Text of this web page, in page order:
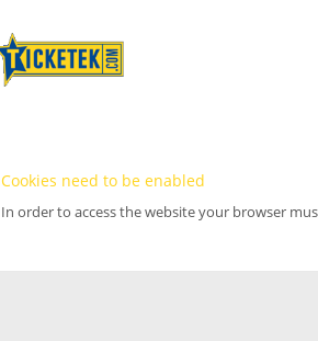
Cookies need to be enabled
In order to access the website your browser